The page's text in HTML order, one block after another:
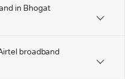
in Bhogat
broadband